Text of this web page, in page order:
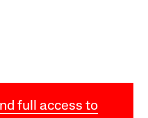
full access to